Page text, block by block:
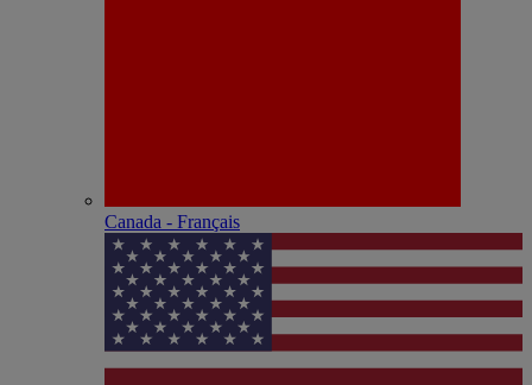
Canada - Français